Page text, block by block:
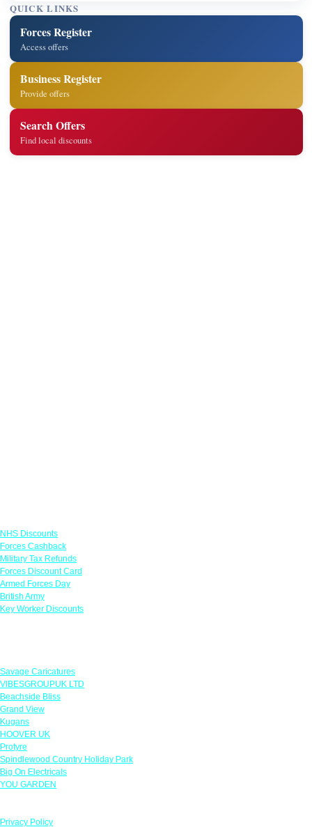
QUICK LINKS
Forces Register
Access offers
Business Register
Provide offers
Search Offers
Find local discounts
NHS Discounts
Forces Cashback
Military Tax Refunds
Forces Discount Card
Armed Forces Day
British Army
Key Worker Discounts
Savage Caricatures
VIBESGROUPUK LTD
Beachside Bliss
Grand View
Kugans
HOOVER UK
Protyre
Spindlewood Country Holiday Park
Big On Electricals
YOU GARDEN
Privacy Policy